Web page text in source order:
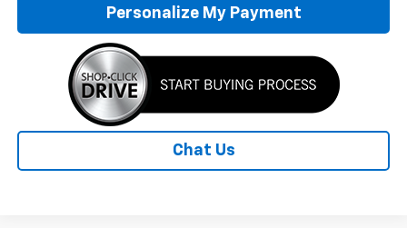
Personalize My Payment
Chat Us